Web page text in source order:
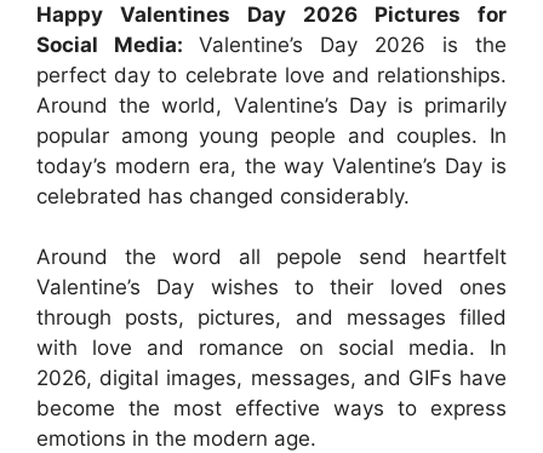
Happy Valentines Day 2026 Pictures for
Social Media: Valentine’s Day 2026 is the
perfect day to celebrate love and relationships.
Around the world, Valentine’s Day is primarily
popular among young people and couples. In
today’s modern era, the way Valentine’s Day is
celebrated has changed considerably.
Around the word all pepole send heartfelt
Valentine’s Day wishes to their loved ones
through posts, pictures, and messages filled
with love and romance on social media. In
2026, digital images, messages, and GIFs have
become the most effective ways to express
emotions in the modern age.